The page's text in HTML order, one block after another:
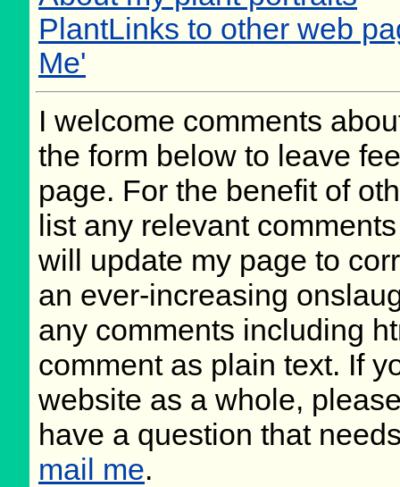
PlantLinks to other web
Me'
I welcome comments
the form below to leave
page. For the benefit of
list any relevant
will update my page to
an ever-increasing
any comments including
comment as plain text. If
website as a whole,
have a question that
mail me.